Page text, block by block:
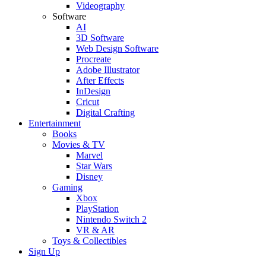
Videography
Software
AI
3D Software
Web Design Software
Procreate
Adobe Illustrator
After Effects
InDesign
Cricut
Digital Crafting
Entertainment
Books
Movies & TV
Marvel
Star Wars
Disney
Gaming
Xbox
PlayStation
Nintendo Switch 2
VR & AR
Toys & Collectibles
Sign Up